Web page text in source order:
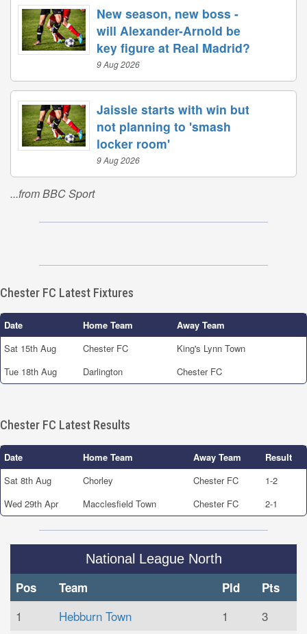
New season, new boss -
will Alexander-Arnold be
key figure at Real Madrid?
9 Aug 2026
Jaissle starts with win but
not planning to 'smash
locker room'
9 Aug 2026
...from BBC Sport
Chester FC Latest Fixtures
Date Home Team
Away Team
Sat 15th Aug
Chester FC
King's Lynn Town
Tue 18th Aug
Darlington Chester FC
Chester FC Latest Results
Date Home Team Away Team
Result
Sat 8th Aug
Chorley Chester FC
1-2
Wed 29th Apr
Macclesfield Town Chester FC 2-1
National League North
Pos Team Pld Pts
1 Hebburn Town 1
3